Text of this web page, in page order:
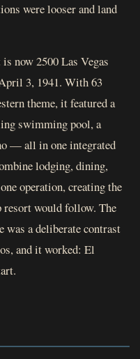
were looser and land
now 2500 Las Vegas
3, 1941. With 63
theme, it featured a
swimming pool, a
— all in one integrated
lodging, dining,
operation, creating the
resort would follow. The
was a deliberate contrast
and it worked: El